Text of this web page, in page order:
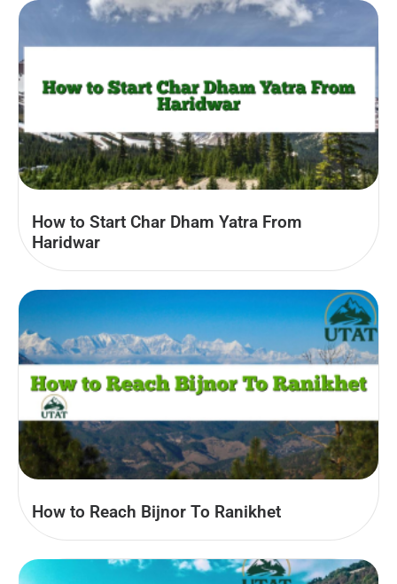
How to Start Char Dham Yatra From
Haridwar​
How to Reach Bijnor To Ranikhet